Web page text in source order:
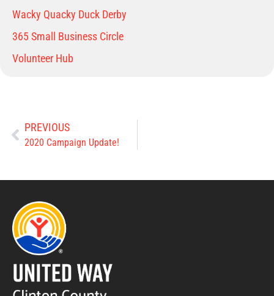
Wacky Quacky Duck Derby
365 Small Business Circle
Volunteer Hub
PREVIOUS
2020 Campaign Update!